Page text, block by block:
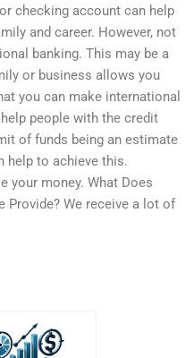
checking account can help
and career. However, not
banking. This may be a
or business allows you
you can make international
people with the credit
of funds being an estimate
help to achieve this.
your money. What Does
Provide? We receive a lot of